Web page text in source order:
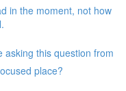
in the moment, not how
asking this question from
place?